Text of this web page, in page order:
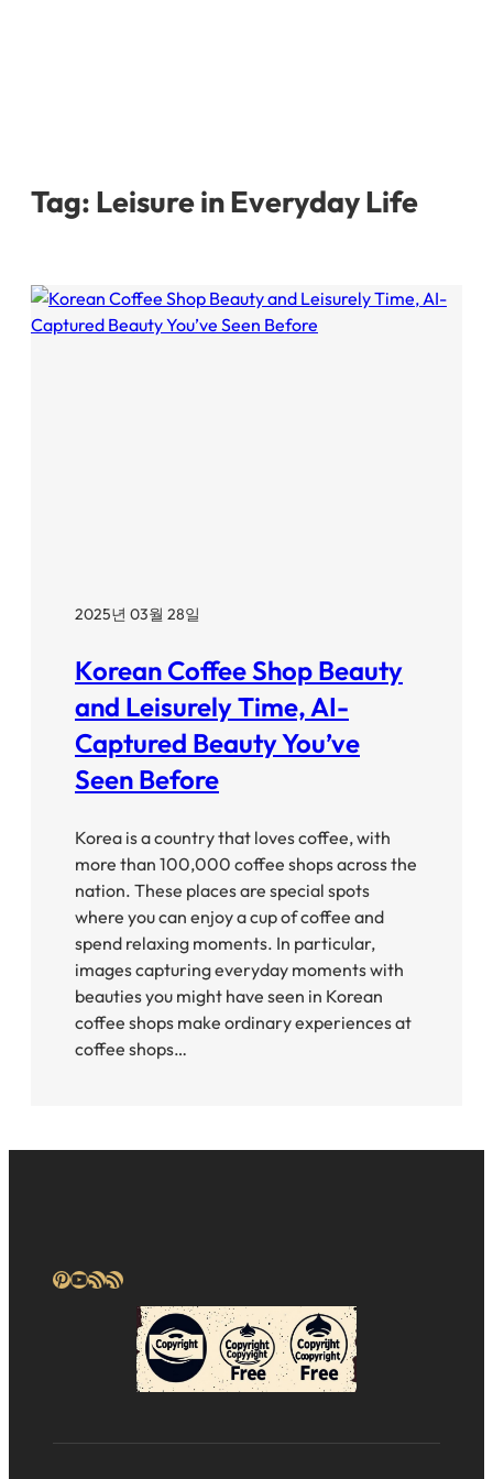
Tag: Leisure in Everyday Life
2025년 03월 28일
Korean Coffee Shop Beauty
and Leisurely Time, AI-
Captured Beauty You’ve
Seen Before
Korea is a country that loves coffee, with
more than 100,000 coffee shops across the
nation. These places are special spots
where you can enjoy a cup of coffee and
spend relaxing moments. In particular,
images capturing everyday moments with
beauties you might have seen in Korean
coffee shops make ordinary experiences at
coffee shops…
Pinterest
YouTube
RSS Feed
RSS Feed